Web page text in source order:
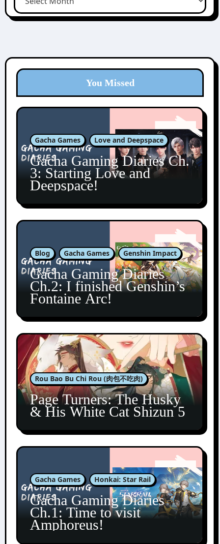
You Missed
Gacha Games Love and Deepspace
Gacha Gaming Diaries Ch.
3: Starting Love and
Deepspace!
Blog Gacha Games Genshin Impact
Gacha Gaming Diaries
Ch.2: I finished Genshin’s
Fontaine Arc!
Rou Bao Bu Chi Rou (肉包不吃肉)
Page Turners: The Husky
& His White Cat Shizun 5
Gacha Games Honkai: Star Rail
Gacha Gaming Diaries
Ch.1: Time to visit
Amphoreus!